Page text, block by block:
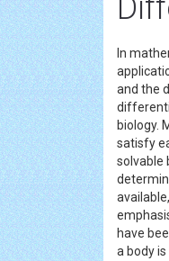
In
and the
biology.
satisfy
solvable
have
a body